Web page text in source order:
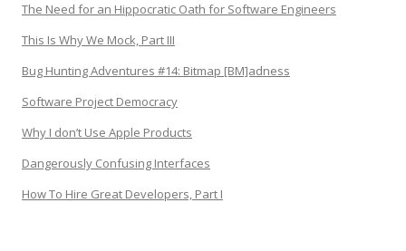
The Need for an Hippocratic Oath for Software Engineers
This Is Why We Mock, Part III
Bug Hunting Adventures #14: Bitmap [BM]adness
Software Project Democracy
Why I don’t Use Apple Products
Dangerously Confusing Interfaces
How To Hire Great Developers, Part I